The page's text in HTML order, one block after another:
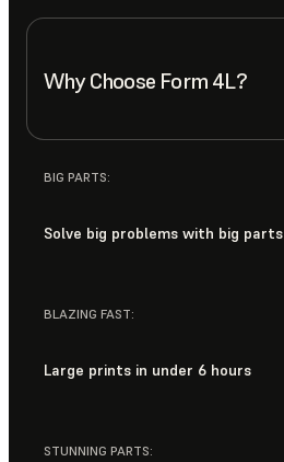
Why Choose Form 4L?
BIG PARTS:
Solve big problems with big parts
BLAZING FAST:
Large prints in under 6 hours
STUNNING PARTS: